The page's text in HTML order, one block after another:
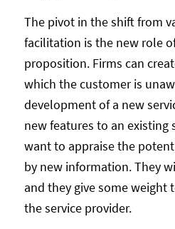
The pivot in the shift from
facilitation is the new role
proposition. Firms can
which the customer is
development of a new
new features to an existing
want to appraise the
by new information. They
and they give some
the service provider.